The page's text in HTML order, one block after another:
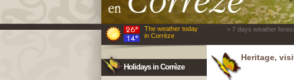
The weather today
in Corrèze
> 7 days weather
Holidays in Corrèze
Heritage,